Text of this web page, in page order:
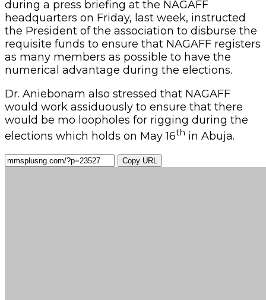
during a press briefing at the NAGAFF
headquarters on Friday, last week, instructed
the President of the association to disburse the
requisite funds to ensure that NAGAFF registers
as many members as possible to have the
numerical advantage during the elections.
Dr. Aniebonam also stressed that NAGAFF
would work assiduously to ensure that there
would be mo loopholes for rigging during the
elections which holds on May 16th in Abuja.
Copy URL